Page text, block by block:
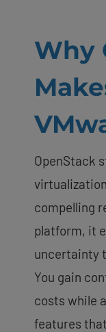
Why
OpenStack
compelling
platform, it
uncertainty
You gain
costs while
features